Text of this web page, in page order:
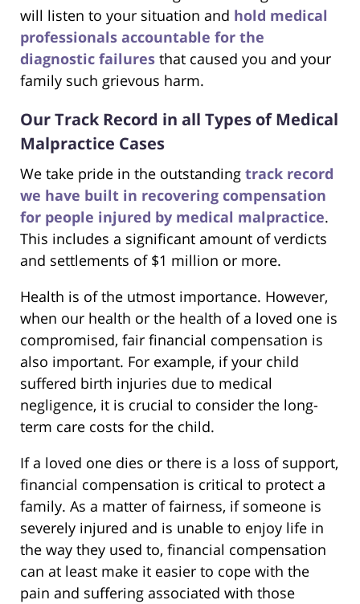
will listen to your situation and hold medical
professionals accountable for the
diagnostic failures that caused you and your
family such grievous harm.
Our Track Record in all Types of Medical
Malpractice Cases
We take pride in the outstanding track record
we have built in recovering compensation
for people injured by medical malpractice.
This includes a significant amount of verdicts
and settlements of $1 million or more.
Health is of the utmost importance. However,
when our health or the health of a loved one is
compromised, fair financial compensation is
also important. For example, if your child
suffered birth injuries due to medical
negligence, it is crucial to consider the long-
term care costs for the child.
If a loved one dies or there is a loss of support,
financial compensation is critical to protect a
family. As a matter of fairness, if someone is
severely injured and is unable to enjoy life in
the way they used to, financial compensation
can at least make it easier to cope with the
pain and suffering associated with those